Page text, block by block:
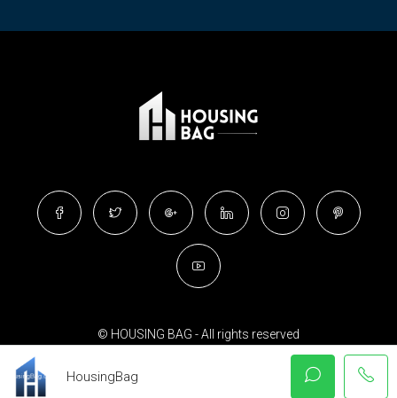
© HOUSING BAG - All rights reserved
HousingBag